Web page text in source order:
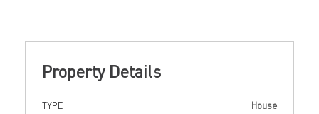
Property Details
TYPE House